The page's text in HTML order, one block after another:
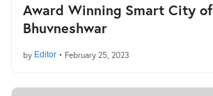
Award Winning Smart City of
Bhuvneshwar
by Editor • February 25, 2023